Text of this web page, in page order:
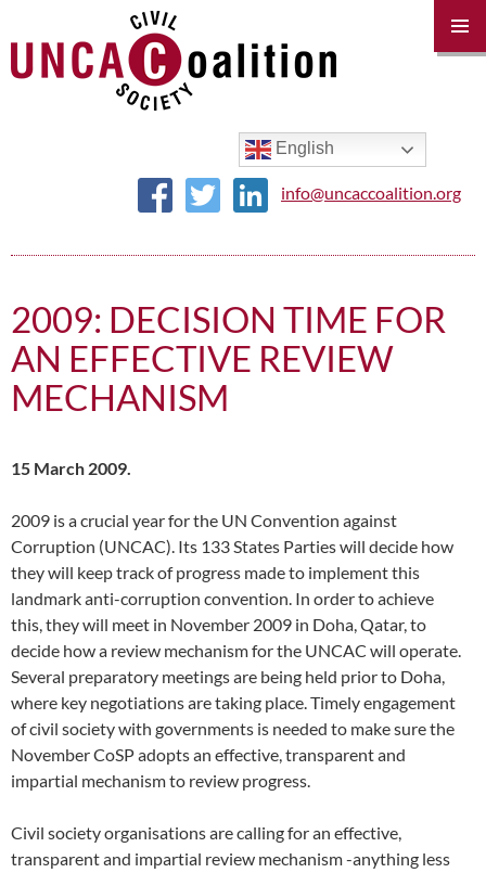
English
info@uncaccoalition.org
2009: DECISION TIME FOR
AN EFFECTIVE REVIEW
MECHANISM
15 March 2009.
2009 is a crucial year for the UN Convention against
Corruption (UNCAC). Its 133 States Parties will decide how
they will keep track of progress made to implement this
landmark anti-corruption convention. In order to achieve
this, they will meet in November 2009 in Doha, Qatar, to
decide how a review mechanism for the UNCAC will operate.
Several preparatory meetings are being held prior to Doha,
where key negotiations are taking place. Timely engagement
of civil society with governments is needed to make sure the
November CoSP adopts an effective, transparent and
impartial mechanism to review progress.
Civil society organisations are calling for an effective,
transparent and impartial review mechanism -anything less